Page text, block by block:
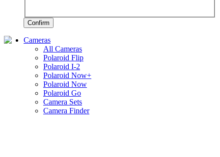
Confirm
Cameras
All Cameras
Polaroid Flip
Polaroid I-2
Polaroid Now+
Polaroid Now
Polaroid Go
Camera Sets
Camera Finder